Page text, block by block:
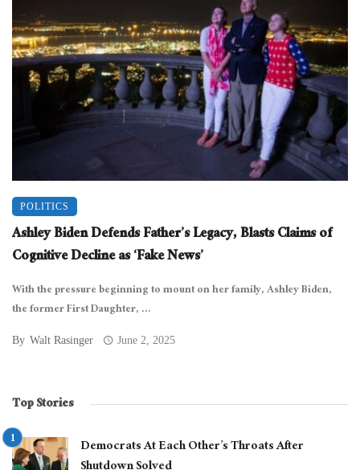
POLITICS
Ashley Biden Defends Father’s Legacy, Blasts Claims of
Cognitive Decline as ‘Fake News’
With the pressure beginning to mount on her family, Ashley Biden,
the former First Daughter, ...
By Walt Rasinger June 2, 2025
Top Stories
Democrats At Each Other’s Throats After